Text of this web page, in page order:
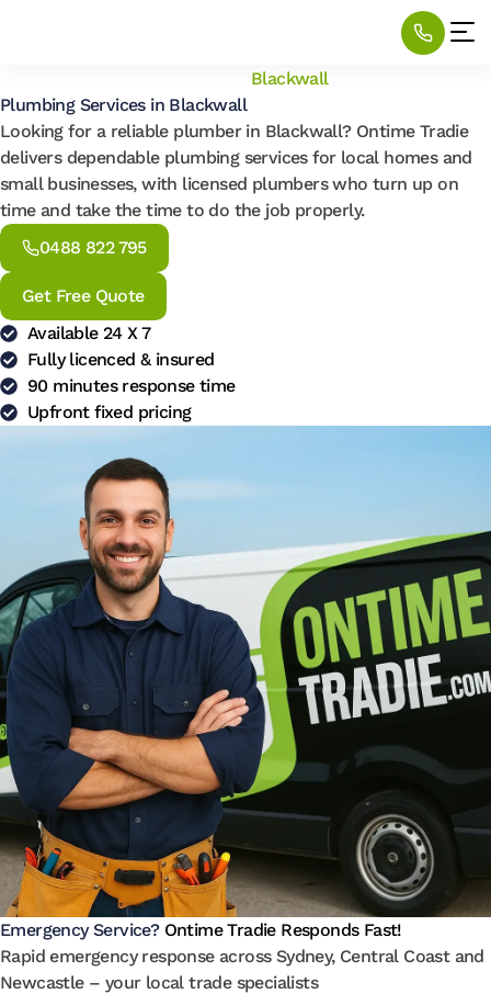
Blackwall
Plumbing Services in Blackwall
Looking for a reliable plumber in Blackwall? Ontime Tradie
delivers dependable plumbing services for local homes and
small businesses, with licensed plumbers who turn up on
time and take the time to do the job properly.
0488 822 795
Get Free Quote
Available 24 X 7
Fully licenced & insured
90 minutes response time
Upfront fixed pricing
Emergency Service? Ontime Tradie Responds Fast!
Rapid emergency response across Sydney, Central Coast and
Newcastle – your local trade specialists